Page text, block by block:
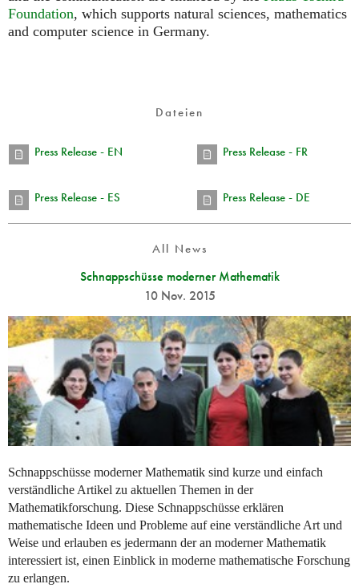
Foundation, which supports natural sciences, mathematics
and computer science in Germany.
Dateien
Press Release - EN Press Release - FR
Press Release - ES Press Release - DE
All News
Schnappschüsse moderner Mathematik
10 Nov. 2015
Schnappschüsse moderner Mathematik sind kurze und einfach
verständliche Artikel zu aktuellen Themen in der
Mathematikforschung. Diese Schnappschüsse erklären
mathematische Ideen und Probleme auf eine verständliche Art und
Weise und erlauben es jedermann der an moderner Mathematik
interessiert ist, einen Einblick in moderne mathematische Forschung
zu erlangen.